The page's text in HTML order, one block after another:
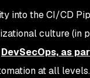
into the CI/CD
culture
DevSecOps, as
at all